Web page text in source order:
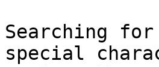
Searching
special